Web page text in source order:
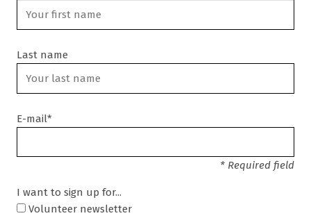
Last name
E-mail*
* Required field
I want to sign up for...
Volunteer newsletter